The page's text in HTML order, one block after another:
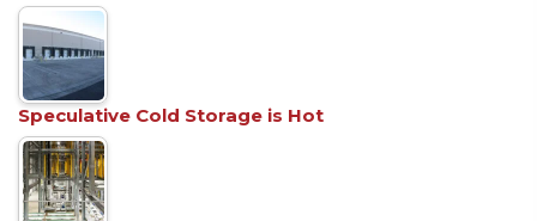
Speculative Cold Storage is Hot